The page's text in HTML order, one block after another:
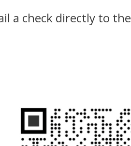
a check directly to